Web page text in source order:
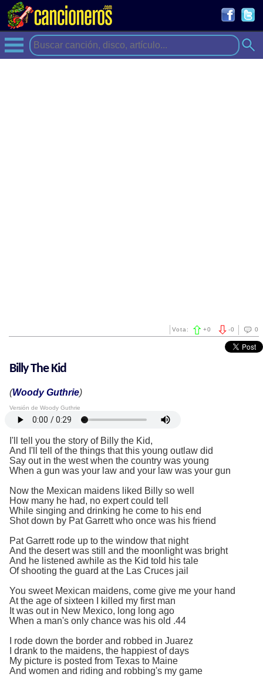
0
-0
Vota: +0
Billy The Kid
(Woody Guthrie)
Versión de Woody Guthrie
I'll tell you the story of Billy the Kid,
And I'll tell of the things that this young outlaw did
Say out in the west when the country was young
When a gun was your law and your law was your gun
Now the Mexican maidens liked Billy so well
How many he had, no expert could tell
While singing and drinking he come to his end
Shot down by Pat Garrett who once was his friend
Pat Garrett rode up to the window that night
And the desert was still and the moonlight was bright
And he listened awhile as the Kid told his tale
Of shooting the guard at the Las Cruces jail
You sweet Mexican maidens, come give me your hand
At the age of sixteen I killed my first man
It was out in New Mexico, long long ago
When a man's only chance was his old .44
I rode down the border and robbed in Juarez
I drank to the maidens, the happiest of days
My picture is posted from Texas to Maine
And women and riding and robbing's my game